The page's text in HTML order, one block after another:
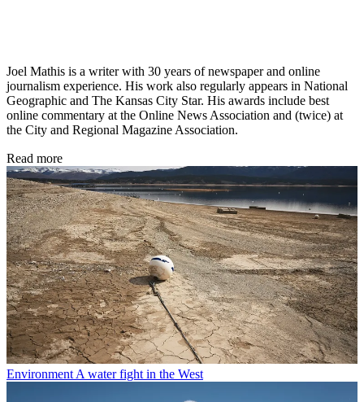
Joel Mathis is a writer with 30 years of newspaper and online
journalism experience. His work also regularly appears in National
Geographic and The Kansas City Star. His awards include best
online commentary at the Online News Association and (twice) at
the City and Regional Magazine Association.
Read more
Environment A water fight in the West